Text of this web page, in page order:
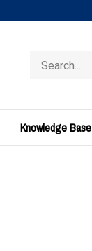
store
Knowledge Base